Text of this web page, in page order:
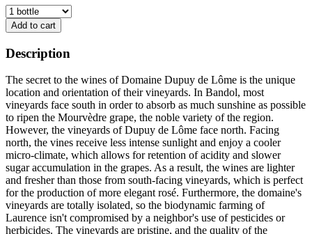
Add to cart
Description
The secret to the wines of Domaine Dupuy de Lôme is the unique
location and orientation of their vineyards. In Bandol, most
vineyards face south in order to absorb as much sunshine as possible
to ripen the Mourvèdre grape, the noble variety of the region.
However, the vineyards of Dupuy de Lôme face north. Facing
north, the vines receive less intense sunlight and enjoy a cooler
micro-climate, which allows for retention of acidity and slower
sugar accumulation in the grapes. As a result, the wines are lighter
and fresher than those from south-facing vineyards, which is perfect
for the production of more elegant rosé. Furthermore, the domaine's
vineyards are totally isolated, so the biodynamic farming of
Laurence isn't compromised by a neighbor's use of pesticides or
herbicides. The vineyards are pristine, and the quality of the